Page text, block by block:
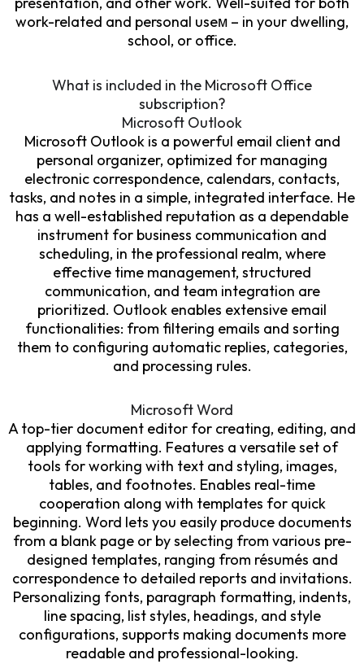
work-related and personal useм – in your dwelling,
school, or office.
What is included in the Microsoft Office
subscription?
Microsoft Outlook
Microsoft Outlook is a powerful email client and
personal organizer, optimized for managing
electronic correspondence, calendars, contacts,
tasks, and notes in a simple, integrated interface. He
has a well-established reputation as a dependable
instrument for business communication and
scheduling, in the professional realm, where
effective time management, structured
communication, and team integration are
prioritized. Outlook enables extensive email
functionalities: from filtering emails and sorting
them to configuring automatic replies, categories,
and processing rules.
Microsoft Word
A top-tier document editor for creating, editing, and
applying formatting. Features a versatile set of
tools for working with text and styling, images,
tables, and footnotes. Enables real-time
cooperation along with templates for quick
beginning. Word lets you easily produce documents
from a blank page or by selecting from various pre-
designed templates, ranging from résumés and
correspondence to detailed reports and invitations.
Personalizing fonts, paragraph formatting, indents,
line spacing, list styles, headings, and style
configurations, supports making documents more
readable and professional-looking.